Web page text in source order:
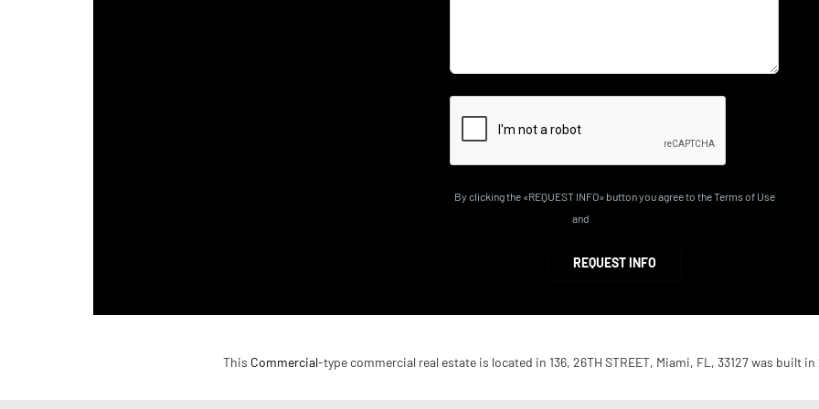
By clicking the «REQUEST INFO» button you agree to the Terms of Use
and
REQUEST INFO
This Commercial-type commercial real estate is located in 136, 26TH STREET, Miami, FL, 33127 was built